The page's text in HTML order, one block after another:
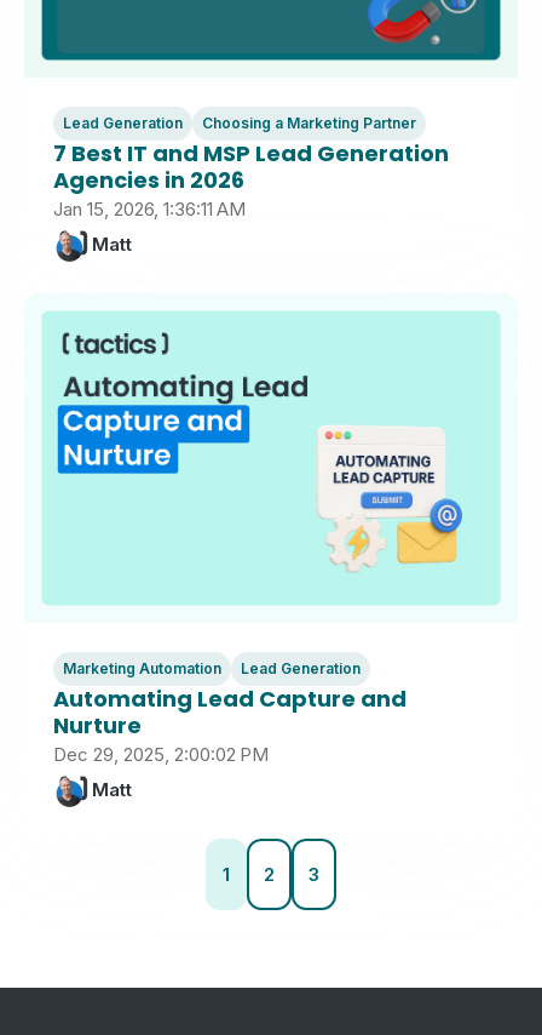
Lead Generation Choosing a Marketing Partner
7 Best IT and MSP Lead Generation
Agencies in 2026
Jan 15, 2026, 1:36:11 AM
Matt
Marketing Automation Lead Generation
Automating Lead Capture and
Nurture
Dec 29, 2025, 2:00:02 PM
Matt
1 2 3